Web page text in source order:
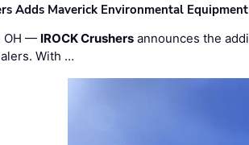
Adds Maverick Environmental
OH — IROCK Crushers announces the
With …